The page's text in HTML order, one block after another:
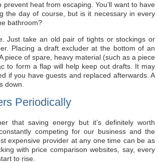
heat from escaping. You’ll want to have
the day of course, but is it necessary in every
bathroom?
Just take an old pair of tights or stockings or
Placing a draft excluder at the bottom of an
piece of spare, heavy material (such as a piece
to form a flap will help keep out drafts. It may
if you have guests and replaced afterwards. A
down.
Periodically
that saving energy but it’s definitely worth
competing for our business and the
expensive provider at any one time can be as
with price comparison websites, say, every
to rise.